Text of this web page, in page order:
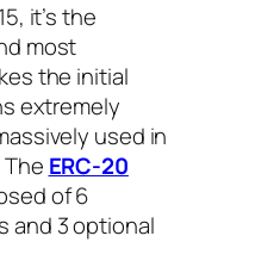
it’s the
most
the initial
extremely
used in
The ERC-20
of 6
and 3 optional